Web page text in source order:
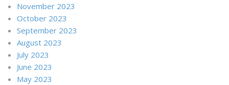
November 2023
October 2023
September 2023
August 2023
July 2023
June 2023
May 2023